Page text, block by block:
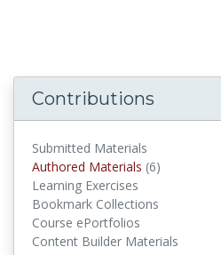
Contributions
Submitted Materials
Authored Materials (6)
Learning Exercises
Bookmark Collections
Course ePortfolios
Content Builder Materials